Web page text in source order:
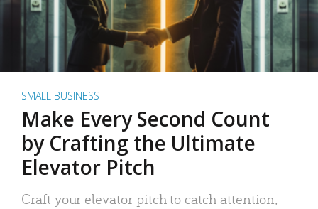
SMALL BUSINESS
Make Every Second Count
by Crafting the Ultimate
Elevator Pitch
Craft your elevator pitch to catch attention,